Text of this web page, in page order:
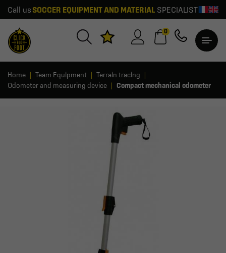
Call us SOCCER EQUIPMENT AND MATERIALSPECIALIST
0
Home Team Equipment
Terrain tracing
Odometer and measuring device
Compact mechanical odometer